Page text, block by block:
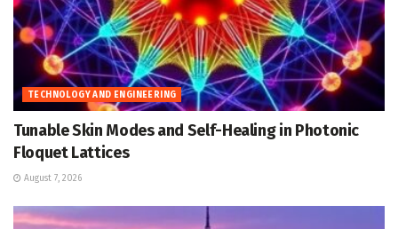
TECHNOLOGY AND ENGINEERING
Tunable Skin Modes and Self-Healing in Photonic
Floquet Lattices
August 7, 2026